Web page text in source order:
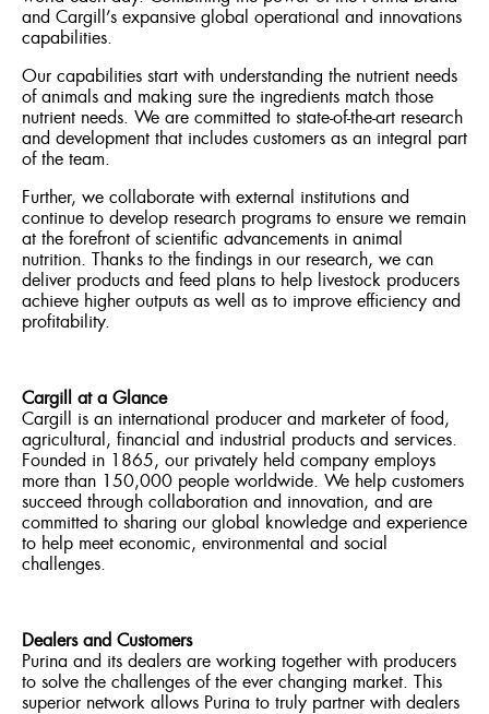
and Cargill’s expansive global operational and innovations
capabilities.
Our capabilities start with understanding the nutrient needs
of animals and making sure the ingredients match those
nutrient needs. We are committed to state-of-the-art research
and development that includes customers as an integral part
of the team.
Further, we collaborate with external institutions and
continue to develop research programs to ensure we remain
at the forefront of scientific advancements in animal
nutrition. Thanks to the findings in our research, we can
deliver products and feed plans to help livestock producers
achieve higher outputs as well as to improve efficiency and
profitability.
Cargill at a Glance
Cargill is an international producer and marketer of food,
agricultural, financial and industrial products and services.
Founded in 1865, our privately held company employs
more than 150,000 people worldwide. We help customers
succeed through collaboration and innovation, and are
committed to sharing our global knowledge and experience
to help meet economic, environmental and social
challenges.
Dealers and Customers
Purina and its dealers are working together with producers
to solve the challenges of the ever changing market. This
superior network allows Purina to truly partner with dealers